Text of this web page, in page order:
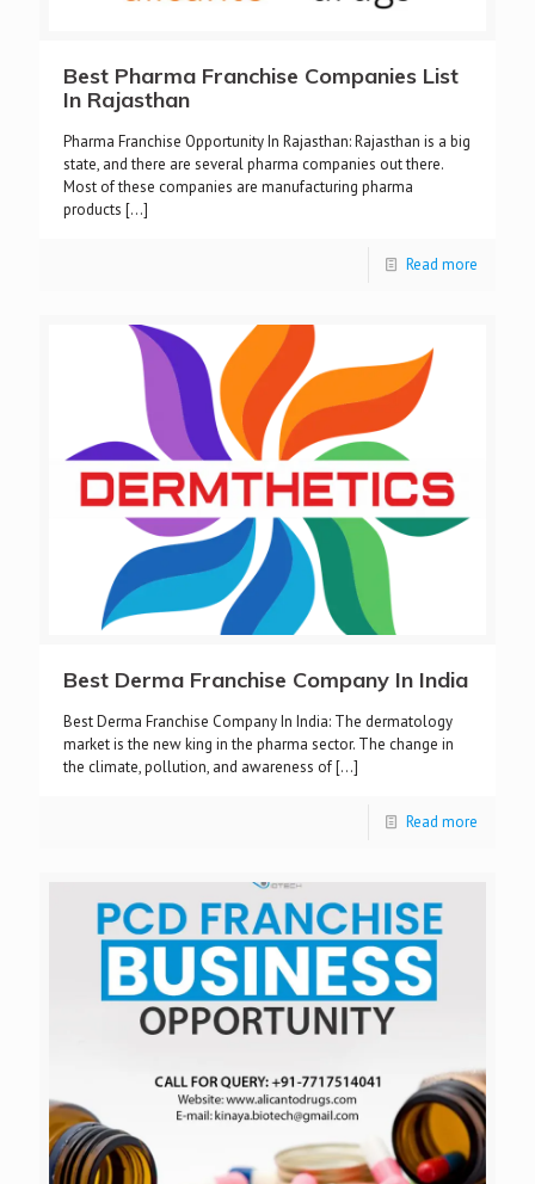
Best Pharma Franchise Companies List
In Rajasthan
Pharma Franchise Opportunity In Rajasthan: Rajasthan is a big
state, and there are several pharma companies out there.
Most of these companies are manufacturing pharma
products […]
Read more
Best Derma Franchise Company In India
Best Derma Franchise Company In India: The dermatology
market is the new king in the pharma sector. The change in
the climate, pollution, and awareness of[…]
Read more